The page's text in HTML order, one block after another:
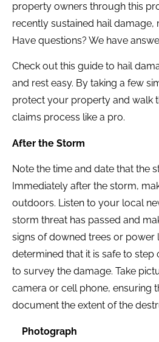
property owners through this
recently sustained hail damage,
Have questions? We have
Check out this guide to hail
and rest easy. By taking a few
protect your property and walk
claims process like a pro.
After the Storm
Note the time and date that the
Immediately after the storm,
outdoors. Listen to your local
storm threat has passed and
signs of downed trees or power
determined that it is safe to step
to survey the damage. Take
camera or cell phone, ensuring
document the extent of the
Photograph